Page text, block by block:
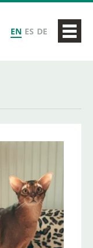
EN ES DE